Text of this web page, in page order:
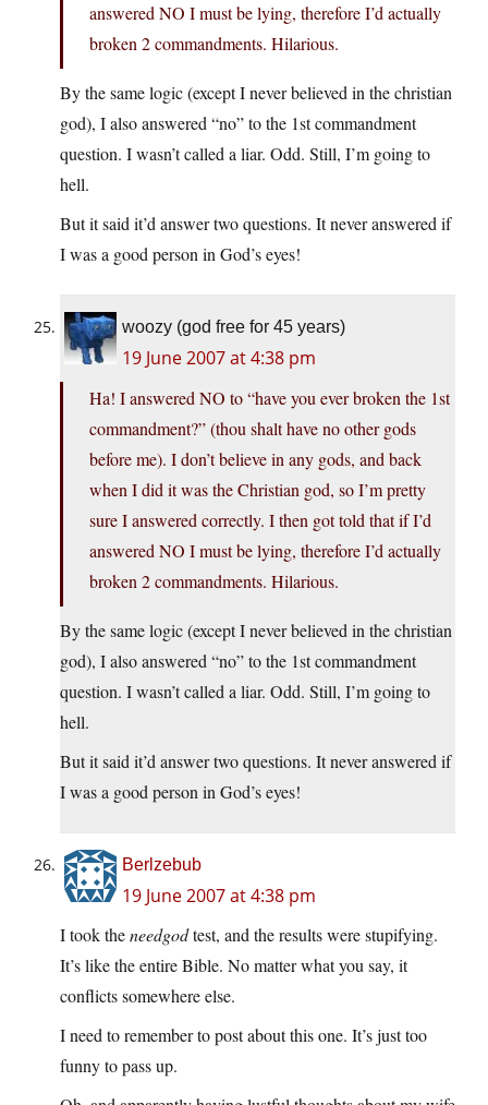
answered NO I must be lying, therefore I’d actually
broken 2 commandments. Hilarious.
By the same logic (except I never believed in the christian
god), I also answered “no” to the 1st commandment
question. I wasn’t called a liar. Odd. Still, I’m going to
hell.
But it said it’d answer two questions. It never answered if
I was a good person in God’s eyes!
woozy (god free for 45 years)
19 June 2007 at 4:38 pm
Ha! I answered NO to “have you ever broken the 1st
commandment?” (thou shalt have no other gods
before me). I don’t believe in any gods, and back
when I did it was the Christian god, so I’m pretty
sure I answered correctly. I then got told that if I’d
answered NO I must be lying, therefore I’d actually
broken 2 commandments. Hilarious.
By the same logic (except I never believed in the christian
god), I also answered “no” to the 1st commandment
question. I wasn’t called a liar. Odd. Still, I’m going to
hell.
But it said it’d answer two questions. It never answered if
I was a good person in God’s eyes!
Berlzebub
19 June 2007 at 4:38 pm
I took theneedgodtest, and the results were stupifying.
It’s like the entire Bible. No matter what you say, it
conflicts somewhere else.
I need to remember to post about this one. It’s just too
funny to pass up.